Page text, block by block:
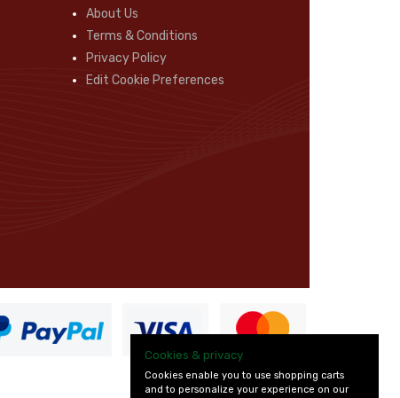
About Us
Terms & Conditions
Privacy Policy
Edit Cookie Preferences
Cookies & privacy
Cookies enable you to use shopping carts
and to personalize your experience on our